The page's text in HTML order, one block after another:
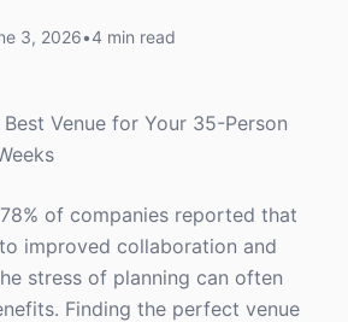
3, 2026•4 min read
Venue for Your 35-Person
of companies reported that
improved collaboration and
stress of planning can often
Finding the perfect venue